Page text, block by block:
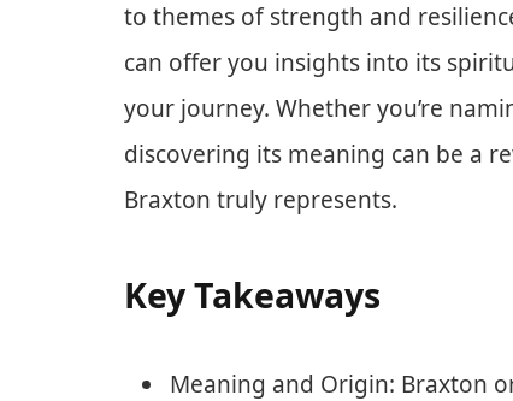
to themes of strength and
can offer you insights into its
your journey. Whether you’re
discovering its meaning can be a
Braxton truly represents.
Key Takeaways
Meaning and Origin: Braxton